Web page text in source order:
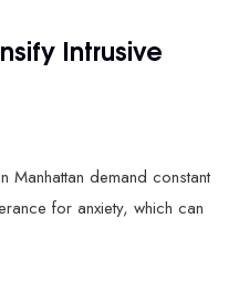
Intrusive
Manhattan demand constant
for anxiety, which can